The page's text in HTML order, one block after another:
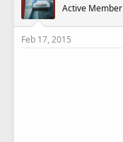
Active Member
Feb 17, 2015